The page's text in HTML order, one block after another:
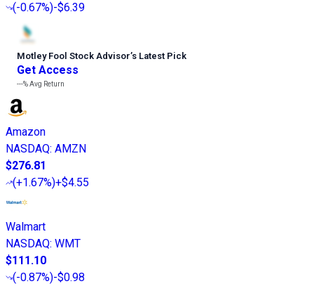
(-0.67%)-$6.39
Motley Fool Stock Advisor’s Latest Pick
Get Access
---%Avg Return
Amazon
NASDAQ: AMZN
$276.81
(+1.67%)+$4.55
Walmart
NASDAQ: WMT
$111.10
(-0.87%)-$0.98